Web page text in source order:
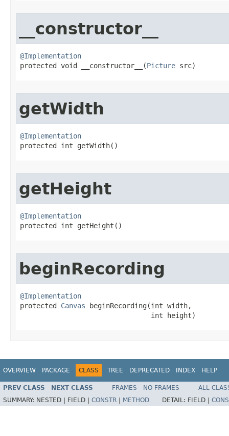
__constructor__
@Implementation
protected void __constructor__​(Picture src)
getWidth
@Implementation
protected int getWidth​()
getHeight
@Implementation
protected int getHeight​()
beginRecording
@Implementation
protected Canvas beginRecording​(int width,
                                int height)
OVERVIEW PACKAGE CLASS TREE DEPRECATED INDEX HELP
PREV CLASS NEXT CLASS FRAMES NO FRAMES
ALL
SUMMARY: NESTED | FIELD | CONSTR | METHOD DETAIL: FIELD |